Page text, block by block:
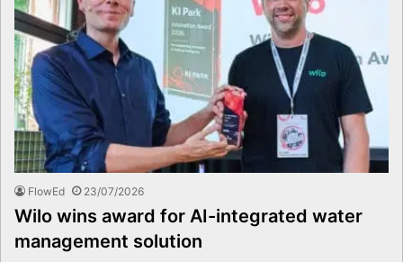
FlowEd 23/07/2026
Wilo wins award for AI-integrated water
management solution